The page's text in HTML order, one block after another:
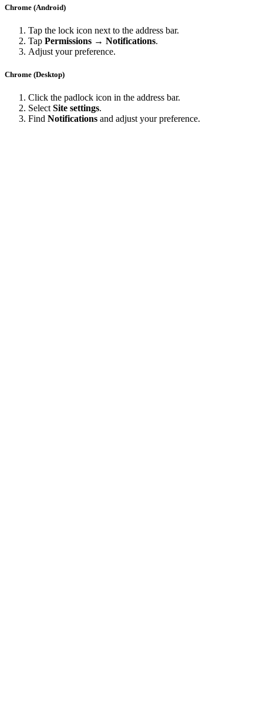
Chrome (Android)
Tap the lock icon next to the address bar.
Tap Permissions → Notifications.
Adjust your preference.
Chrome (Desktop)
Click the padlock icon in the address bar.
Select Site settings.
Find Notifications and adjust your preference.